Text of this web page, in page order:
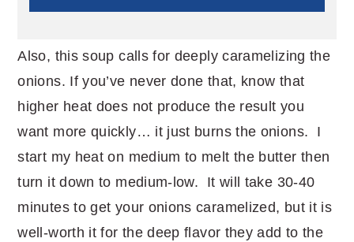
Also, this soup calls for deeply caramelizing the
onions. If you’ve never done that, know that
higher heat does not produce the result you
want more quickly… it just burns the onions. I
start my heat on medium to melt the butter then
turn it down to medium-low. It will take 30-40
minutes to get your onions caramelized, but it is
well-worth it for the deep flavor they add to the